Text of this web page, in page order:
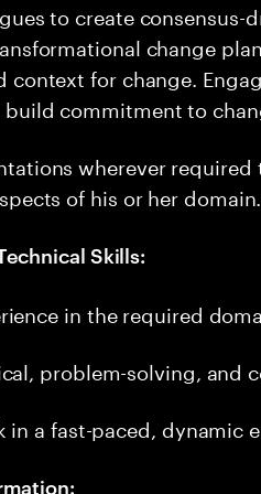
to create consensus-
change
context for change.
build commitment to
wherever
of his or her domain.
Skills:
in the required
problem-solving, and
in a fast-paced, dynamic